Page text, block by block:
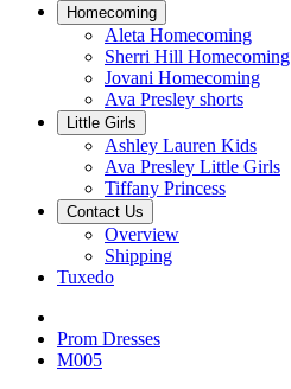
Homecoming
Aleta Homecoming
Sherri Hill Homecoming
Jovani Homecoming
Ava Presley shorts
Little Girls
Ashley Lauren Kids
Ava Presley Little Girls
Tiffany Princess
Contact Us
Overview
Shipping
Tuxedo
Prom Dresses
M005